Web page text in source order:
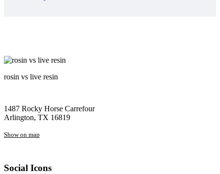
rosin vs live resin
1487 Rocky Horse Carrefour
Arlington, TX 16819
Show on map
Social Icons